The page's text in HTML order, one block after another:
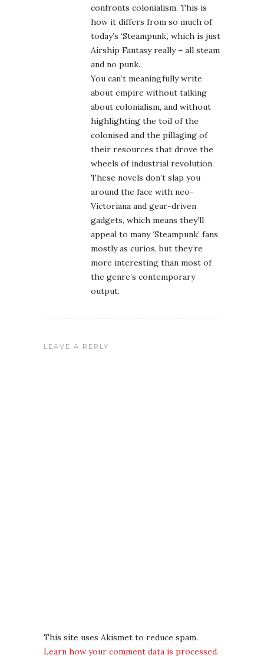
confronts colonialism. This is
how it differs from so much of
today’s ‘Steampunk’, which is just
Airship Fantasy really – all steam
and no punk.
You can’t meaningfully write
about empire without talking
about colonialism, and without
highlighting the toil of the
colonised and the pillaging of
their resources that drove the
wheels of industrial revolution.
These novels don’t slap you
around the face with neo-
Victoriana and gear-driven
gadgets, which means they’ll
appeal to many ‘Steampunk’ fans
mostly as curios, but they’re
more interesting than most of
the genre’s contemporary
output.
LEAVE A REPLY
This site uses Akismet to reduce spam.
Learn how your comment data is processed.